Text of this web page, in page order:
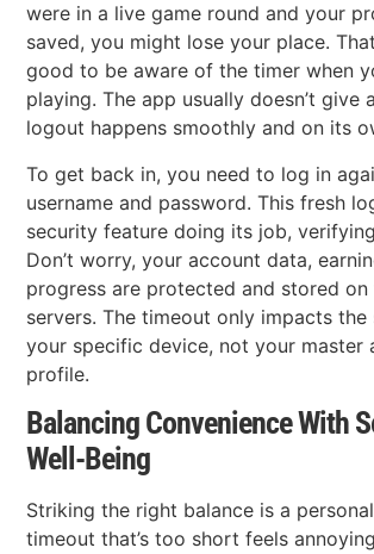
were in a live game round and your
saved, you might lose your place.
good to be aware of the timer when
playing. The app usually doesn’t give
logout happens smoothly and on its
To get back in, you need to log in
username and password. This fresh
security feature doing its job,
Don’t worry, your account data,
progress are protected and stored on
servers. The timeout only impacts the
your specific device, not your master
profile.
Balancing Convenience With
Well-Being
Striking the right balance is a
timeout that’s too short feels